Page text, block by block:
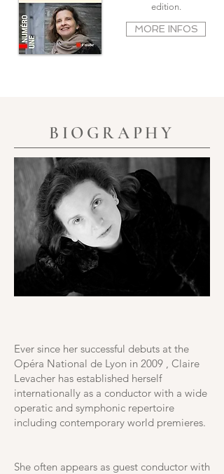
edition.
MORE INFOS
BIOGRAPHY
Ever since her successful debuts at the
Opéra National de Lyon in 2009 , Claire
Levacher has established herself
internationally as a conductor with a wide
operatic and symphonic repertoire
including contemporary world premieres.
She often appears as guest conductor with